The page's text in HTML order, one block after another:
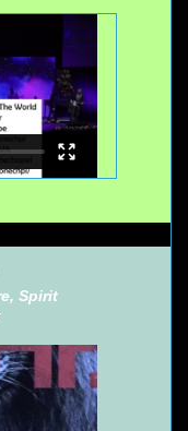
Spirit